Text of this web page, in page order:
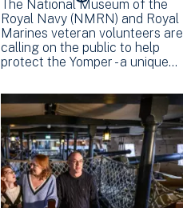
The National Museum of the
Royal Navy (NMRN) and Royal
Marines veteran volunteers are
calling on the public to help
protect the Yomper - a unique…